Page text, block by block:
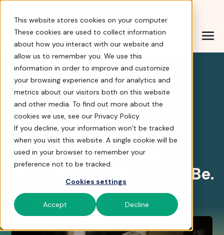
This website stores cookies on your computer.
These cookies are used to collect information
about how you interact with our website and
allow us to remember you. We use this
information in order to improve and customize
your browsing experience and for analytics and
metrics about our visitors both on this website
and other media. To find out more about the
cookies we use, see our Privacy Policy.
If you decline, your information won’t be tracked
when you visit this website. A single cookie will be
used in your browser to remember your
preference not to be tracked.
Cookies settings
Accept Decline
FrontStream
4.8 stars
FrontStream Payments
Payments Are
Complicated.
Your Vendor Shouldn’t Be.
Apply for FrontStream Payments